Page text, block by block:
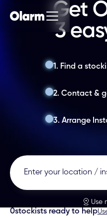
Get
3
1. Find a
2. Contact &
3. Arrange
Use
0stockists ready to help